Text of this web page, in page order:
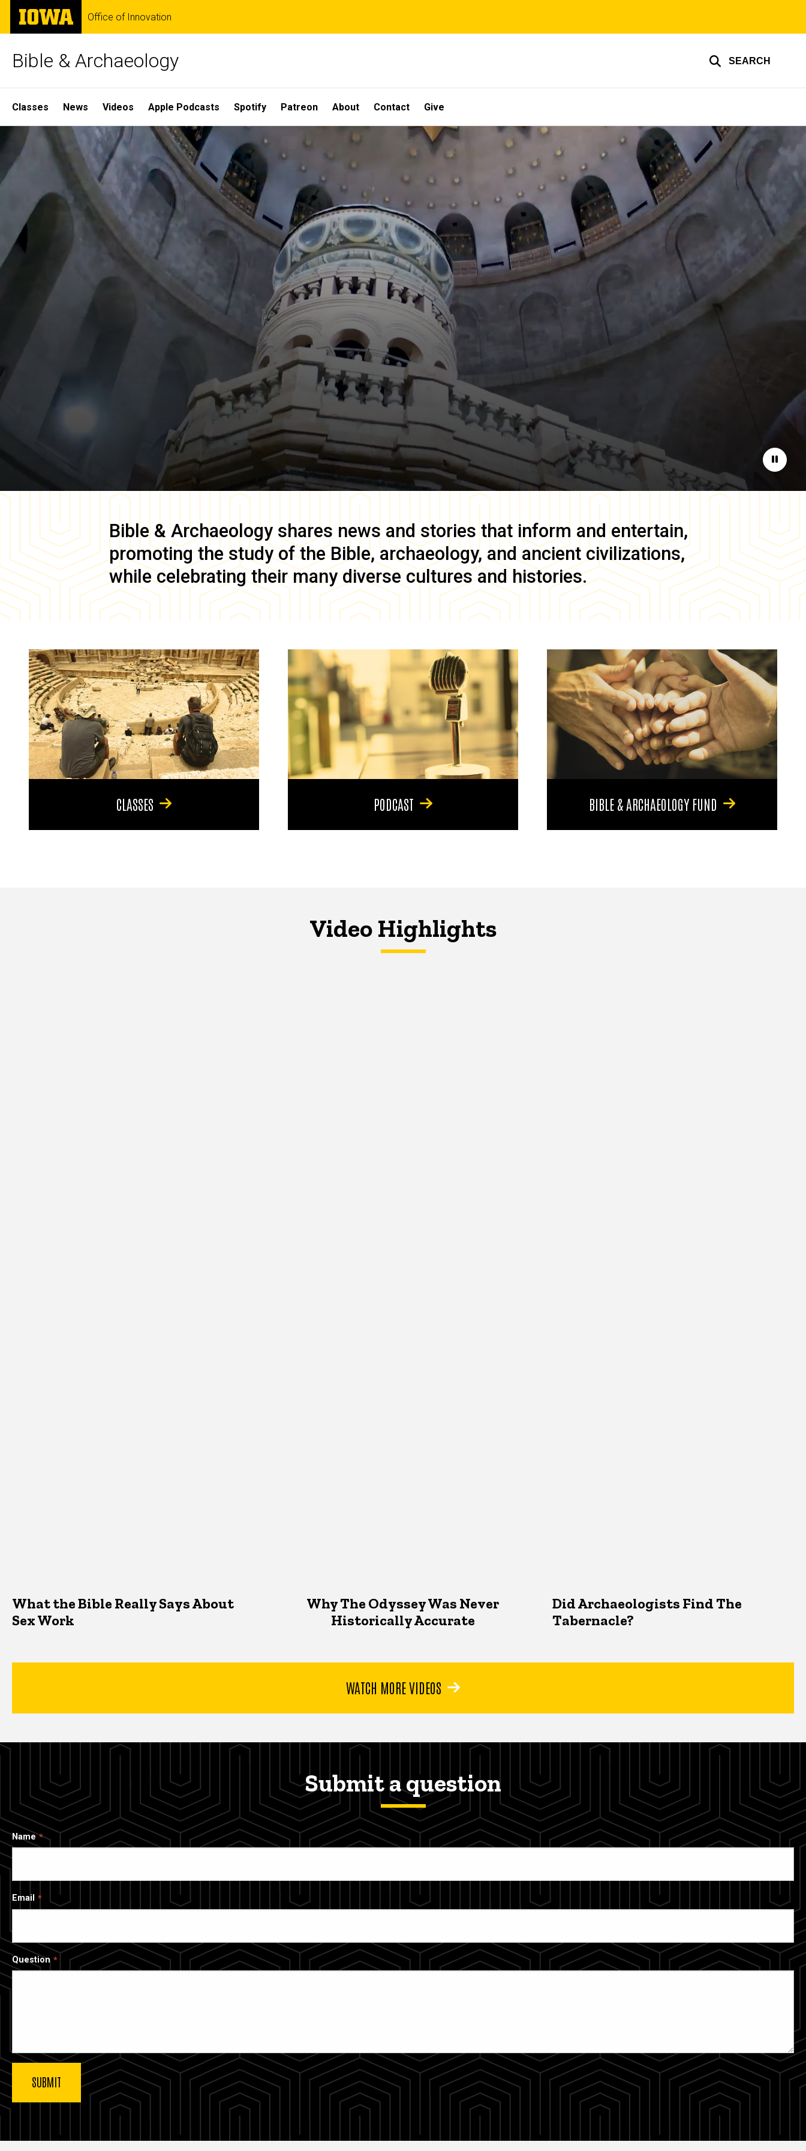
Skip
main
The
University
of
Office of Innovation
Bible & Archaeology SEARCH
Site
Main
Navigation
Classes News Videos Apple Podcasts Spotify Patreon About Contact Give
Home
Pause
Bible & Archaeology shares news and stories that inform and entertain,
promoting the study of the Bible, archaeology, and ancient civilizations,
while celebrating their many diverse cultures and histories.
CLASSES PODCAST BIBLE & ARCHAEOLOGY FUND
Video Highlights
What the Bible Really Says About
Sex Work
Why The Odyssey Was Never
Historically Accurate
Did Archaeologists Find The
Tabernacle?
WATCH MORE VIDEOS
Submit a question
Name
Email
Question